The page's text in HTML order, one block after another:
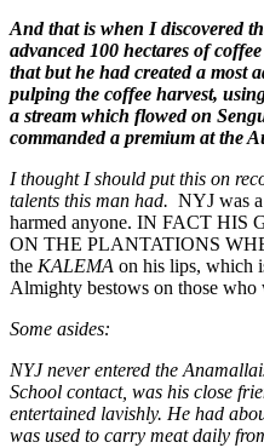
And that is when I discovered
advanced 100 hectares of
that but he had created a most
pulping the coffee harvest,
a stream which flowed on
commanded a premium at the
I thought I should put this on
talents this man had. NYJ was
harmed anyone. IN FACT HIS
ON THE PLANTATIONS
the KALEMA on his lips, which
Almighty bestows on those
Some asides:
NYJ never entered the
School contact, was his close
entertained lavishly. He had
was used to carry meat daily